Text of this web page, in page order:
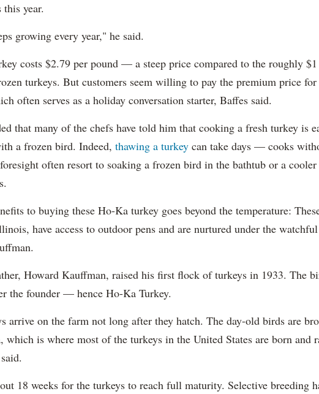
year.
growing every year," he said.
costs $2.79 per pound — a steep price compared to the roughly
turkeys. But customers seem willing to pay the premium price
often serves as a holiday conversation starter, Baffes said.
that many of the chefs have told him that cooking a fresh turkey is
a frozen bird. Indeed, thawing a turkey can take days — cooks
often resort to soaking a frozen bird in the bathtub or a cooler
to buying these Ho-Ka turkey goes beyond the temperature:
have access to outdoor pens and are nurtured under the
Howard Kauffman, raised his first flock of turkeys in 1933. The
the founder — hence Ho-Ka Turkey.
arrive on the farm not long after they hatch. The day-old birds are
which is where most of the turkeys in the United States are born and
18 weeks for the turkeys to reach full maturity. Selective breeding